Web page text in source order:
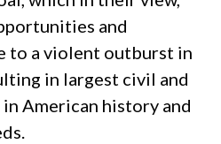
and
to a violent outburst in
in largest civil and
American history and